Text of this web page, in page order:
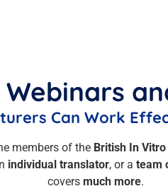
Can Work
members of the British In
individual translator, or a team
covers much more.